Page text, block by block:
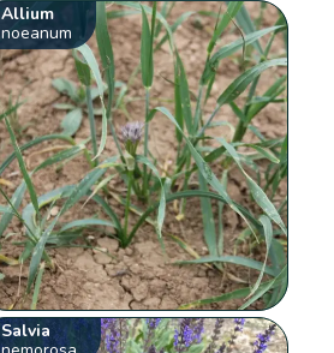
Allium
noeanum
Salvia